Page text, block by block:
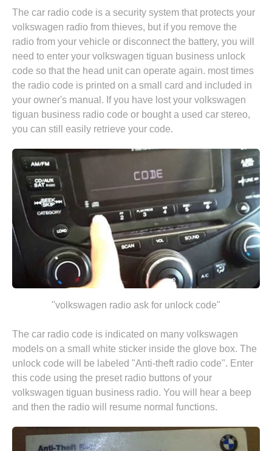
The car radio code is a security system that protects your
volkswagen radio from thieves, but if you remove the
radio from your vehicle or disconnect the battery, you will
need to enter your volkswagen tiguan business unlock
code so that the head unit can operate again. most times
the radio code is printed on a small card and included in
your owner's manual. If you have lost your volkswagen
tiguan business radio code or bought a used car stereo,
you can still easily retrieve your code.
"volkswagen radio ask for unlock code"
The car radio code is indicated on many volkswagen
models on a small white sticker inside the glove box. The
unlock code will be labeled "Anti-theft radio code". Enter
this code using the preset radio buttons of your
volkswagen tiguan business radio. You will hear a beep
and then the radio will resume normal functions.